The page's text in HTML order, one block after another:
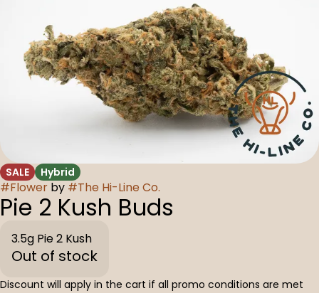
SALE Hybrid
#Flower by #The Hi-Line Co.
Pie 2 Kush Buds
3.5g Pie 2 Kush
Out of stock
Discount will apply in the cart if all promo conditions are met